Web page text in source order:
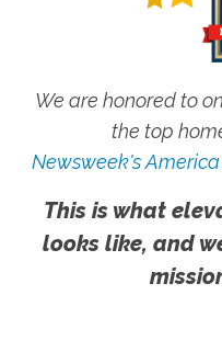
We are honored to
the top
Newsweek's
This is what
looks like, and